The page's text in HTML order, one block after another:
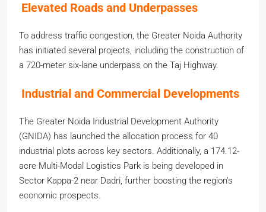
Elevated Roads and Underpasses
To address traffic congestion, the Greater Noida Authority
has initiated several projects, including the construction of
a 720-meter six-lane underpass on the Taj Highway.
Industrial and Commercial Developments
The Greater Noida Industrial Development Authority
(GNIDA) has launched the allocation process for 40
industrial plots across key sectors. Additionally, a 174.12-
acre Multi-Modal Logistics Park is being developed in
Sector Kappa-2 near Dadri, further boosting the region’s
economic prospects.